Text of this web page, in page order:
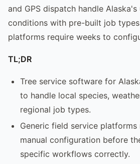
and GPS dispatch handle
conditions with pre-built job
platforms require weeks to
TL;DR
Tree service software for
to handle local species,
regional job types.
Generic field service
manual configuration before
specific workflows correctly.